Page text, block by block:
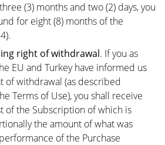
(3) months and two (2) days, you
for eight (8) months of the
right of withdrawal. If you as
EU and Turkey have informed us
of withdrawal (as described
Terms of Use), you shall receive
of the Subscription of which is
the amount of what was
of the Purchase